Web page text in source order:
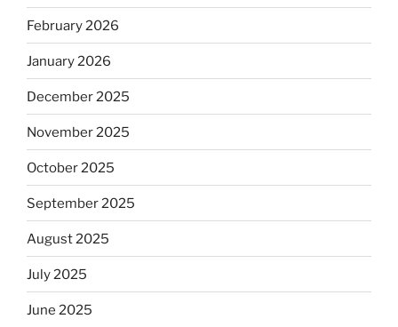
February 2026
January 2026
December 2025
November 2025
October 2025
September 2025
August 2025
July 2025
June 2025